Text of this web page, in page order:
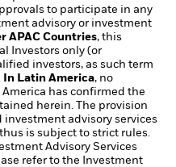
to participate in any
advisory or investment
APAC Countries, this
Investors only (or
investors, as such term
In Latin America, no
has confirmed the
herein. The provision
advisory services
is subject to strict rules.
Advisory Services
refer to the Investment